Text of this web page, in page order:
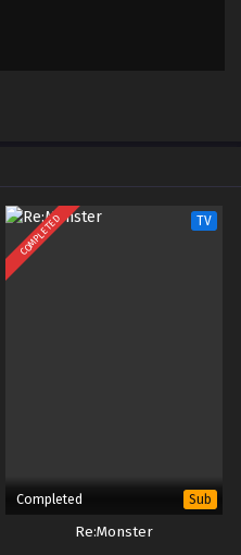
subs)
Indonesia &
COMPLETED TV
Completed Sub
Re:Monster